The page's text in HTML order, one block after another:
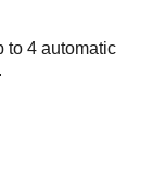
to 4 automatic